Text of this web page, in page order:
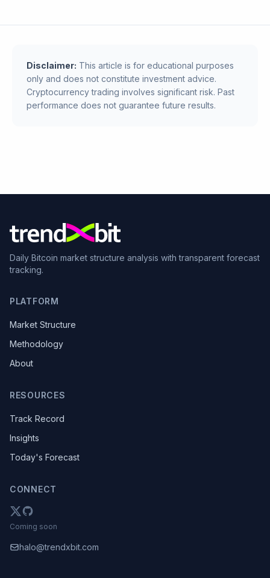
Disclaimer: This article is for educational purposes
only and does not constitute investment advice.
Cryptocurrency trading involves significant risk. Past
performance does not guarantee future results.
Daily Bitcoin market structure analysis with transparent forecast
tracking.
PLATFORM
Market Structure
Methodology
About
RESOURCES
Track Record
Insights
Today's Forecast
CONNECT
Coming soon
halo@trendxbit.com